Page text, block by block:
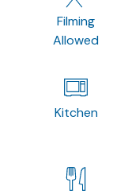
Filming
Allowed
Kitchen